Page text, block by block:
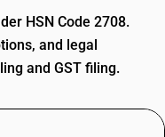
HSN Code 2708.
and legal
and GST filing.